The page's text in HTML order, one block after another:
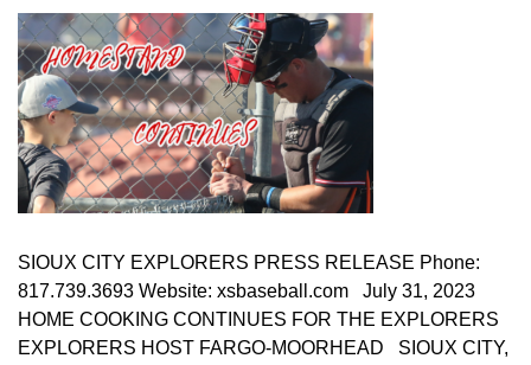
SIOUX CITY EXPLORERS PRESS RELEASE Phone:
817.739.3693 Website: xsbaseball.com July 31, 2023
HOME COOKING CONTINUES FOR THE EXPLORERS
EXPLORERS HOST FARGO-MOORHEAD SIOUX CITY,